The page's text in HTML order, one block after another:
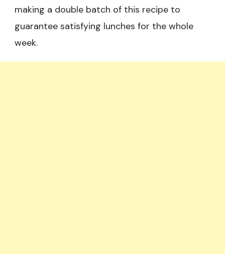
making a double batch of this recipe to
guarantee satisfying lunches for the whole
week.